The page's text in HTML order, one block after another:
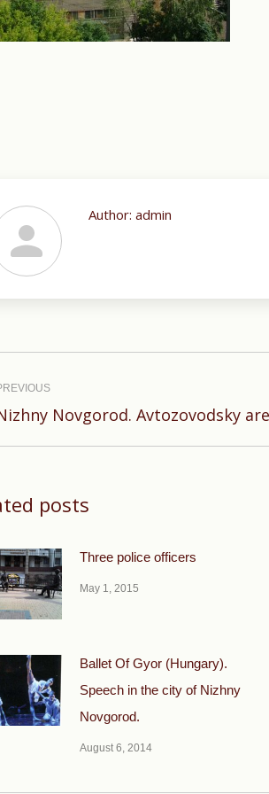
Author: admin
Novgorod. Avtozovodsky
posts
Three police officers
May 1, 2015
Ballet Of Gyor (Hungary).
Speech in the city of Nizhny
Novgorod.
August 6, 2014